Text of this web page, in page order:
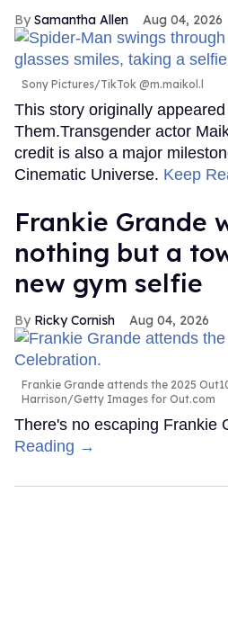
Samantha Allen Aug 04, 2026
Sony Pictures/TikTok @m.maikol.l
This story originally appeared
Them.Transgender actor
credit is also a major
Cinematic Universe. Keep
Frankie Grande
nothing but a
new gym selfie
Ricky Cornish Aug 04, 2026
Frankie Grande attends the 2025
Harrison/Getty Images for Out.com
There's no escaping Frankie
Reading →